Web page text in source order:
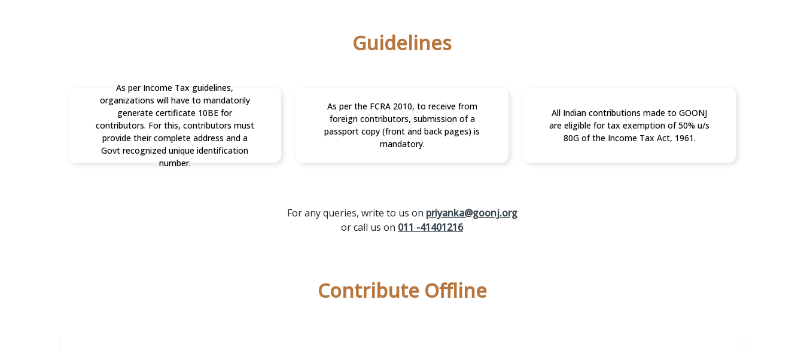
Guidelines
As per Income Tax guidelines,
organizations will have to mandatorily
generate certificate 10BE for
contributors. For this, contributors must
provide their complete address and a
Govt recognized unique identification
number.
As per the FCRA 2010, to receive from
foreign contributors, submission of a
passport copy (front and back pages) is
mandatory.
All Indian contributions made to GOONJ
are eligible for tax exemption of 50% u/s
80G of the Income Tax Act, 1961.
For any queries, write to us on priyanka@goonj.org
or call us on 011 -41401216
Contribute Offline